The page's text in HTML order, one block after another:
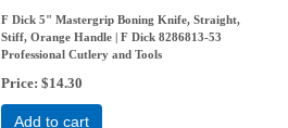
F Dick 5" Mastergrip Boning Knife, Straight,
Stiff, Orange Handle | F Dick 8286813-53
Professional Cutlery and Tools
Price $14.30
Add to cart